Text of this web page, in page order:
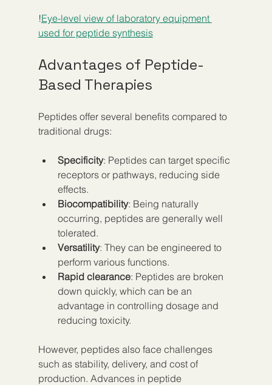
!Eye-level view of laboratory equipment
used for peptide synthesis
Advantages of Peptide-
Based Therapies
Peptides offer several benefits compared to
traditional drugs:
Specificity: Peptides can target specific
receptors or pathways, reducing side
effects.
Biocompatibility: Being naturally
occurring, peptides are generally well
tolerated.
Versatility: They can be engineered to
perform various functions.
Rapid clearance: Peptides are broken
down quickly, which can be an
advantage in controlling dosage and
reducing toxicity.
However, peptides also face challenges
such as stability, delivery, and cost of
production. Advances in peptide